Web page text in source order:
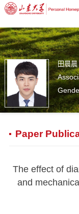
田晨晨
Paper
The effect of
and